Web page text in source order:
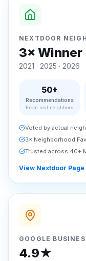
NEXTDOOR
3× Winner
2021 · 2025 · 2026
50+
Recommendations
From real neighbors
Voted by actual
3× Neighborhood
Trusted across 40+
View Nextdoor Page
GOOGLE
4.9★